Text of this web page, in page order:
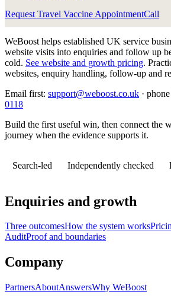
Request Travel Vaccine AppointmentCall
WeBoost helps established UK service
website visits into enquiries and follow up
cold. See website and growth pricing.
websites, enquiry handling, follow-up and
Email first: support@weboost.co.uk ·
0118
Build the first useful win, then connect the
journey when the evidence supports it.
Search-led Independently checked
Enquiries and growth
Three outcomesHow the system works
AuditProof and boundaries
Company
PartnersAboutAnswersWhy WeBoost